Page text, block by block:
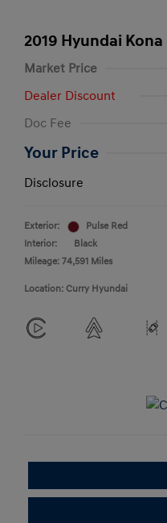
2019 Hyundai Kona
Market Price
Dealer Discount
Doc Fee
Your Price
Disclosure
Exterior:
Pulse Red
Interior:
Black
Mileage: 74,591 Miles
Location: Curry Hyundai